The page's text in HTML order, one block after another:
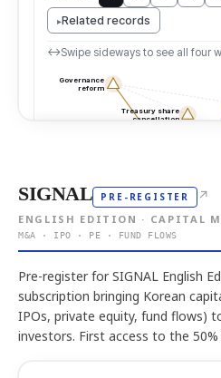
SIGNAL PRE-REGISTER ↗
ENGLISH EDITION · CAPITAL
M&A · IPO · PE · FUND FLOWS
Pre-register for SIGNAL English
subscription bringing Korean
IPOs, private equity, fund flows)
investors. First access to the